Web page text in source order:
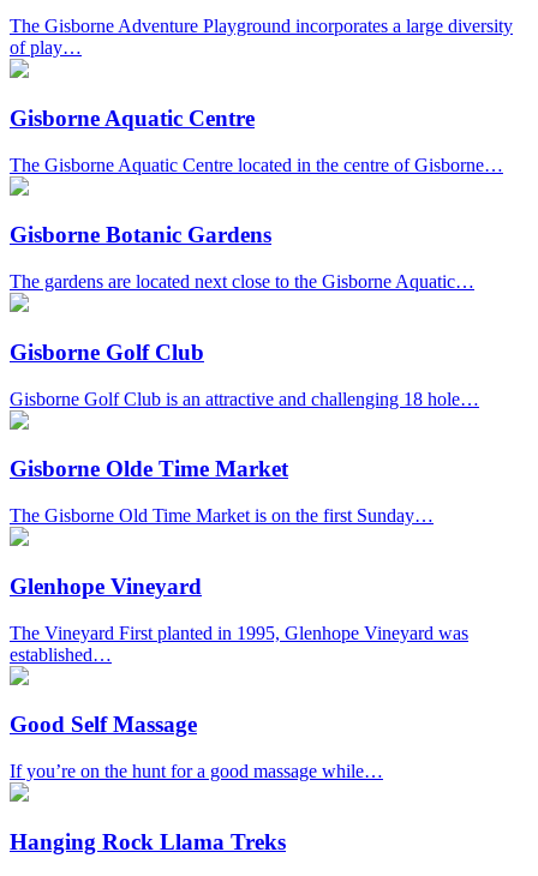
The Gisborne Adventure Playground incorporates a large diversity
of play…
Gisborne Aquatic Centre
The Gisborne Aquatic Centre located in the centre of Gisborne…
Gisborne Botanic Gardens
The gardens are located next close to the Gisborne Aquatic…
Gisborne Golf Club
Gisborne Golf Club is an attractive and challenging 18 hole…
Gisborne Olde Time Market
The Gisborne Old Time Market is on the first Sunday…
Glenhope Vineyard
The Vineyard First planted in 1995, Glenhope Vineyard was
established…
Good Self Massage
If you’re on the hunt for a good massage while…
Hanging Rock Llama Treks